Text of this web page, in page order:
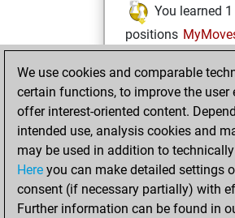
You learned 1
positions
Monday, January
17, 2022
You created
your Studies
Sunday,
January 16, 2022
We use cookies and comparable
certain functions, to improve the user
offer interest-oriented content.
intended use, analysis cookies and
may be used in addition to
Here you can make detailed settings
consent (if necessary partially) with
Further information can be found in